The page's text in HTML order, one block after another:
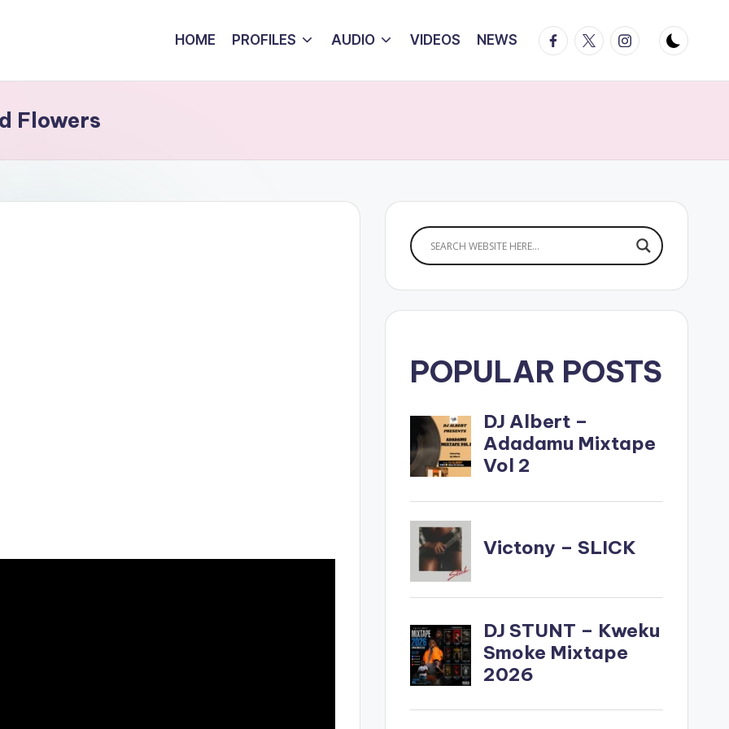
HOME PROFILES AUDIO VIDEOS NEWS Facebook
TwitterInstagram
Flowers
POPULAR POSTS